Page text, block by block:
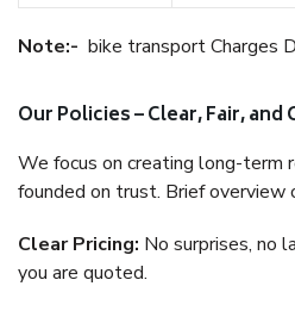
Note:- bike transport Charges
Our Policies – Clear, Fair,
We focus on creating long-term
founded on trust. Brief overview
Clear Pricing: No surprises, no
you are quoted.